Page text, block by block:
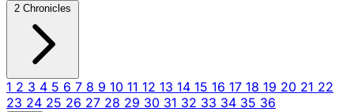
2 Chronicles
1 2 3 4 5 6 7 8 9 10 11 12 13 14 15 16 17 18 19 20 21 22
23 24 25 26 27 28 29 30 31 32 33 34 35 36